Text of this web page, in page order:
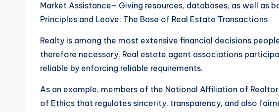
Market Assistance– Giving resources, databases, as well as
Principles and Leave: The Base of Real Estate Transactions
Realty is among the most extensive financial decisions
therefore necessary. Real estate agent associations
reliable by enforcing reliable requirements.
As an example, members of the National Affiliation of
of Ethics that regulates sincerity, transparency, and also